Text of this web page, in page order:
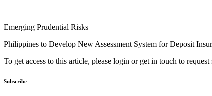
Emerging Prudential Risks
Philippines to Develop New Assessment System for Deposit
To get access to this article, please login or get in touch to
Subscribe